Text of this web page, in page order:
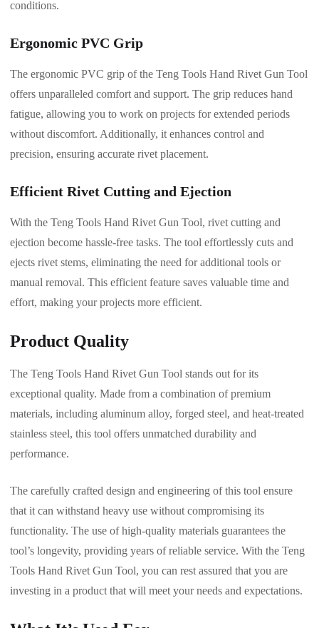
conditions.
Ergonomic PVC Grip
The ergonomic PVC grip of the Teng Tools Hand Rivet Gun Tool
offers unparalleled comfort and support. The grip reduces hand
fatigue, allowing you to work on projects for extended periods
without discomfort. Additionally, it enhances control and
precision, ensuring accurate rivet placement.
Efficient Rivet Cutting and Ejection
With the Teng Tools Hand Rivet Gun Tool, rivet cutting and
ejection become hassle-free tasks. The tool effortlessly cuts and
ejects rivet stems, eliminating the need for additional tools or
manual removal. This efficient feature saves valuable time and
effort, making your projects more efficient.
Product Quality
The Teng Tools Hand Rivet Gun Tool stands out for its
exceptional quality. Made from a combination of premium
materials, including aluminum alloy, forged steel, and heat-treated
stainless steel, this tool offers unmatched durability and
performance.
The carefully crafted design and engineering of this tool ensure
that it can withstand heavy use without compromising its
functionality. The use of high-quality materials guarantees the
tool’s longevity, providing years of reliable service. With the Teng
Tools Hand Rivet Gun Tool, you can rest assured that you are
investing in a product that will meet your needs and expectations.